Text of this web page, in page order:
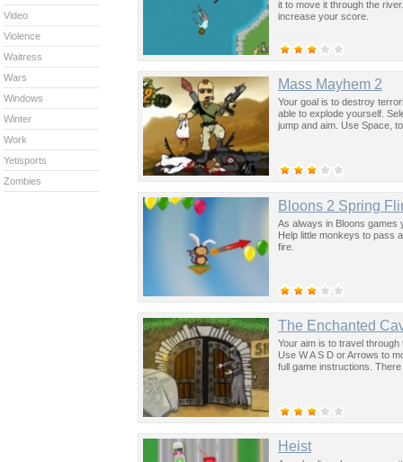
it to move it through the
increase your score.
Mass Mayhem 2
Your goal is to destroy
able to explode yourself.
jump and aim. Use Space,
Bloons 2 Spring
As always in Bloons games
Help little monkeys to pass
fire.
The Enchanted
Your aim is to travel
Use W A S D or Arrows to
full game instructions.
Heist
Video
Violence
Waitress
Wars
Windows
Winter
Work
Yetisports
Zombies